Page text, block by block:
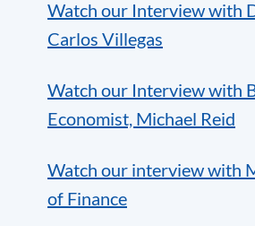
Watch our Interview with
Carlos Villegas
Watch our Interview with
Economist, Michael Reid
Watch our interview with
of Finance